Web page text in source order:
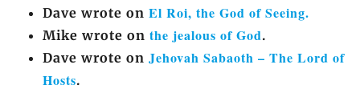
Dave wrote on El Roi, the God of Seeing.
Mike wrote on the jealous of God.
Dave wrote on Jehovah Sabaoth – The Lord of
Hosts.